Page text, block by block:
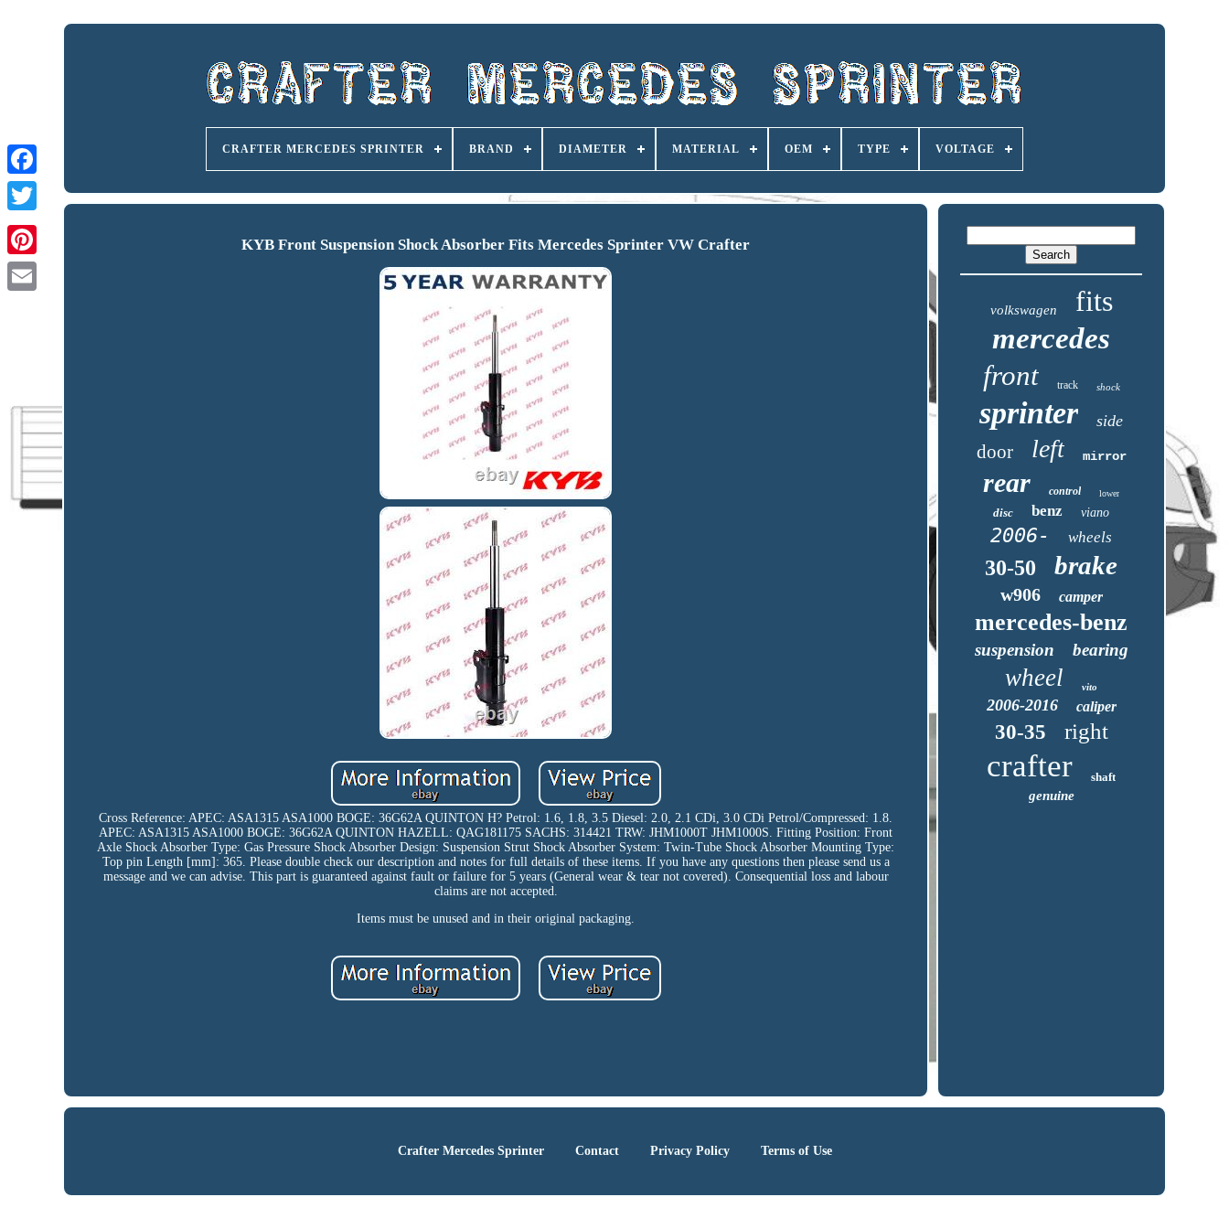
CRAFTER MERCEDES SPRINTER BRAND DIAMETER MATERIAL OEM TYPE VOLTAGE
KYB Front Suspension Shock Absorber Fits Mercedes Sprinter VW Crafter
Cross Reference: APEC: ASA1315 ASA1000 BOGE: 36G62A QUINTON H? Petrol: 1.6, 1.8, 3.5 Diesel: 2.0, 2.1 CDi, 3.0 CDi Petrol/Compressed: 1.8.
APEC: ASA1315 ASA1000 BOGE: 36G62A QUINTON HAZELL: QAG181175 SACHS: 314421 TRW: JHM1000T JHM1000S. Fitting Position: Front
Axle Shock Absorber Type: Gas Pressure Shock Absorber Design: Suspension Strut Shock Absorber System: Twin-Tube Shock Absorber Mounting Type:
Top pin Length [mm]: 365. Please double check our description and notes for full details of these items. If you have any questions then please send us a
message and we can advise. This part is guaranteed against fault or failure for 5 years (General wear & tear not covered). Consequential loss and labour
claims are not accepted.
Items must be unused and in their original packaging.
volkswagen
fits
mercedes
front track shock
sprinter side
door left mirror
rear control lower
disc benz viano
2006- wheels
30-50 brake
w906 camper
mercedes-benz
suspension bearing
wheel vito
2006-2016 caliper
30-35 right
crafter shaft
genuine
Crafter Mercedes Sprinter Contact Privacy Policy Terms of Use